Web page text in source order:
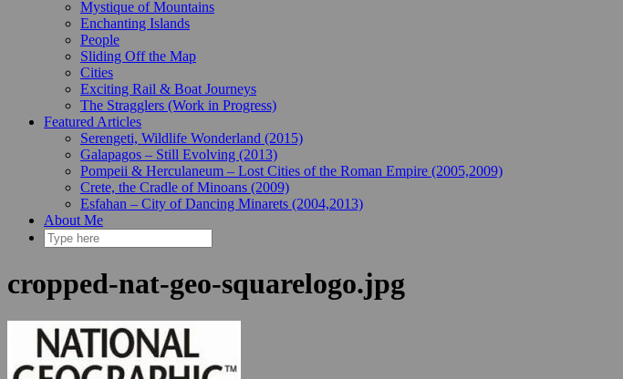
Mystique of Mountains
Enchanting Islands
People
Sliding Off the Map
Cities
Exciting Rail & Boat Journeys
The Stragglers (Work in Progress)
Featured Articles
Serengeti, Wildlife Wonderland (2015)
Galapagos – Still Evolving (2013)
Pompeii & Herculaneum – Lost Cities of the Roman Empire (2005,2009)
Crete, the Cradle of Minoans (2009)
Esfahan – City of Dancing Minarets (2004,2013)
About Me
cropped-nat-geo-squarelogo.jpg